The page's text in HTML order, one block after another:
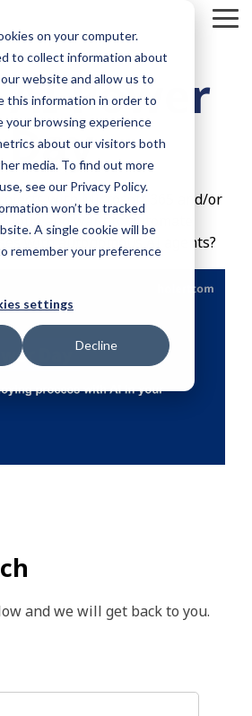
on your computer.
to collect information about
website and allow us to
this information in order to
your browsing experience
about our visitors both
media. To find out more
see our Privacy Policy.
won’t be tracked
A single cookie will be
remember your preference
settings
Decline
AI Power
Day
with Microsoft 365 and/or
and want to automate
with autonomous AI agents?
and we will get back to you.